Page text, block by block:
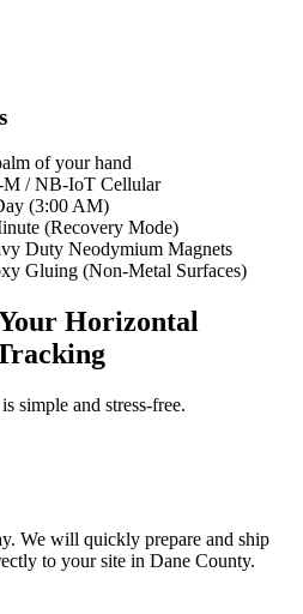
of your hand
/ NB-IoT Cellular
(3:00 AM)
(Recovery Mode)
Duty Neodymium Magnets
Gluing (Non-Metal Surfaces)
Horizontal
simple and stress-free.
We will quickly prepare and ship
to your site in Dane County.